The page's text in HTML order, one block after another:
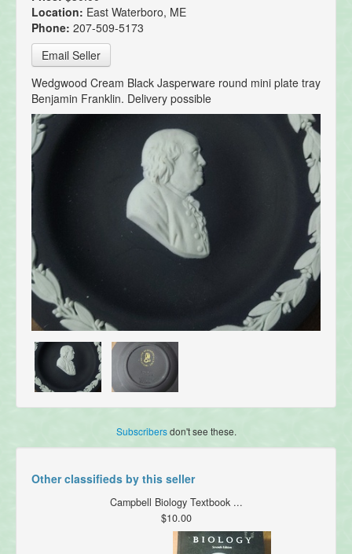
Location: East Waterboro, ME
Phone: 207-509-5173
Email Seller
Wedgwood Cream Black Jasperware round mini plate tray
Benjamin Franklin. Delivery possible
Subscribersdon't see these.
Other classifieds by this seller
Campbell Biology Textbook ...
$10.00